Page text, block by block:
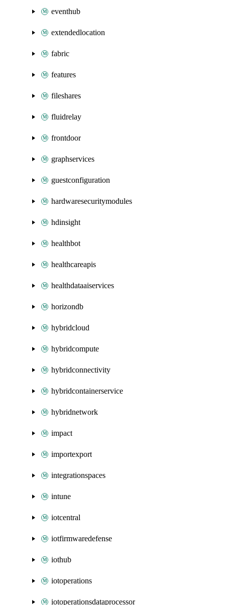
eventhub
extendedlocation
fabric
features
fileshares
fluidrelay
frontdoor
graphservices
guestconfiguration
hardwaresecuritymodules
hdinsight
healthbot
healthcareapis
healthdataaiservices
horizondb
hybridcloud
hybridcompute
hybridconnectivity
hybridcontainerservice
hybridnetwork
impact
importexport
integrationspaces
intune
iotcentral
iotfirmwaredefense
iothub
iotoperations
iotoperationsdataprocessor